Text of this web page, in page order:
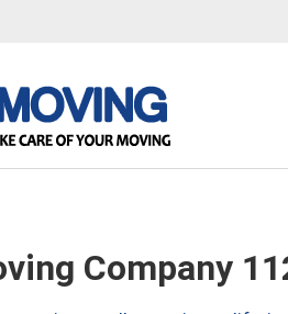
Company